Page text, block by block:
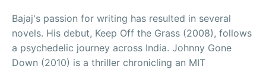
Bajaj's passion for writing has resulted in several
novels. His debut, Keep Off the Grass (2008), follows
a psychedelic journey across India. Johnny Gone
Down (2010) is a thriller chronicling an MIT